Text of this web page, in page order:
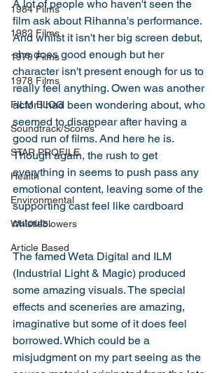
1984 Films
1982 Films
1979 Films
1978 Films
FILM BLOG
Soundtrack/Scores
STAR PROFILE
Health
Environmental
Whistleblowers
Article Based
A lot of people who haven't seen the
film ask about Rihanna's performance.
And whilst it isn't her big screen debut,
she does good enough but her
character isn't present enough for us to
really feel anything. Owen was another
actor I had been wondering about, who
seemed to disappear after having a
good run of films. And here he is.
Though again, the rush to get
everything in seems to push pass any
emotional content, leaving some of the
supporting cast feel like cardboard
cutouts.
The famed Weta Digital and ILM
(Industrial Light & Magic) produced
some amazing visuals. The special
effects and sceneries are amazing,
imaginative but some of it does feel
borrowed. Which could be a
misjudgment on my part seeing as the